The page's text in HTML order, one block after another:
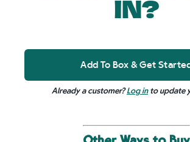
IN?
Add To Box & Get
Already a customer?Log into update